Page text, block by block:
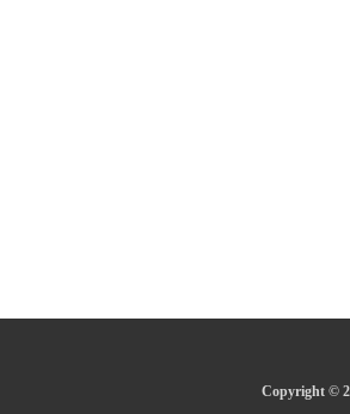
Copyright ©